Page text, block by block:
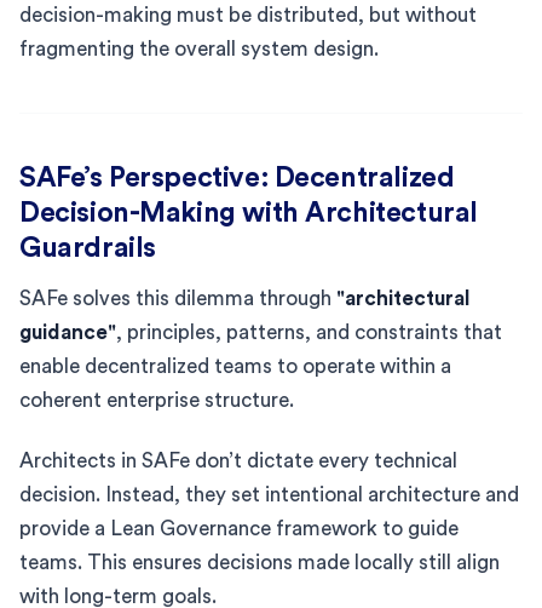
decision-making must be distributed, but without
fragmenting the overall system design.
SAFe’s Perspective: Decentralized
Decision-Making with Architectural
Guardrails
SAFe solves this dilemma through "architectural
guidance", principles, patterns, and constraints that
enable decentralized teams to operate within a
coherent enterprise structure.
Architects in SAFe don’t dictate every technical
decision. Instead, they set intentional architecture and
provide a Lean Governance framework to guide
teams. This ensures decisions made locally still align
with long-term goals.